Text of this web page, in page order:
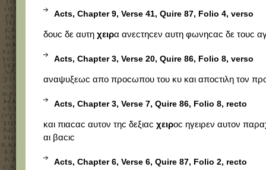
Acts, Chapter 9, Verse 41, Quire 87, Folio 4, verso
δουϲ δε αυτη χειρα ανεϲτηϲεν αυτη φωνηϲαϲ δε τουϲ
Acts, Chapter 3, Verse 20, Quire 86, Folio 8, verso
αναψυξεωϲ απο προϲωπου του κυ και αποϲτιλη τον
Acts, Chapter 3, Verse 7, Quire 86, Folio 8, recto
και πιαϲαϲ αυτον τηϲ δεξιαϲ χειροϲ ηγειρεν αυτον
αι βαϲιϲ
Acts, Chapter 6, Verse 6, Quire 87, Folio 2, recto